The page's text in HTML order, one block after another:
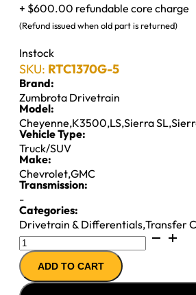
+ $600.00 refundable core charge
(Refund issued when old part is returned)
Instock
SKU: RTC1370G-5
Brand:
Zumbrota Drivetrain
Model:
Cheyenne,K3500,LS,Sierra SL,
Vehicle Type:
Truck/SUV
Make:
Chevrolet,GMC
Transmission:
-
Categories:
Drivetrain & Differentials,Transfer
BW1370
&
BW4401
T-
ADD TO CART